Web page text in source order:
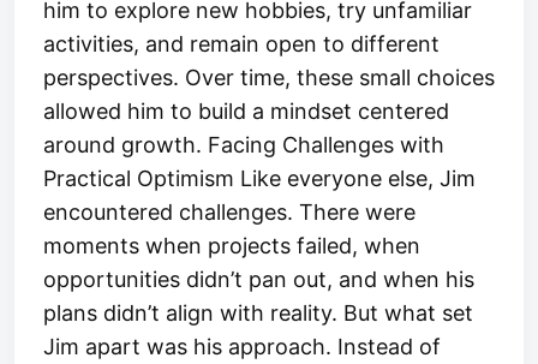
him to explore new hobbies, try unfamiliar
activities, and remain open to different
perspectives. Over time, these small choices
allowed him to build a mindset centered
around growth. Facing Challenges with
Practical Optimism Like everyone else, Jim
encountered challenges. There were
moments when projects failed, when
opportunities didn’t pan out, and when his
plans didn’t align with reality. But what set
Jim apart was his approach. Instead of